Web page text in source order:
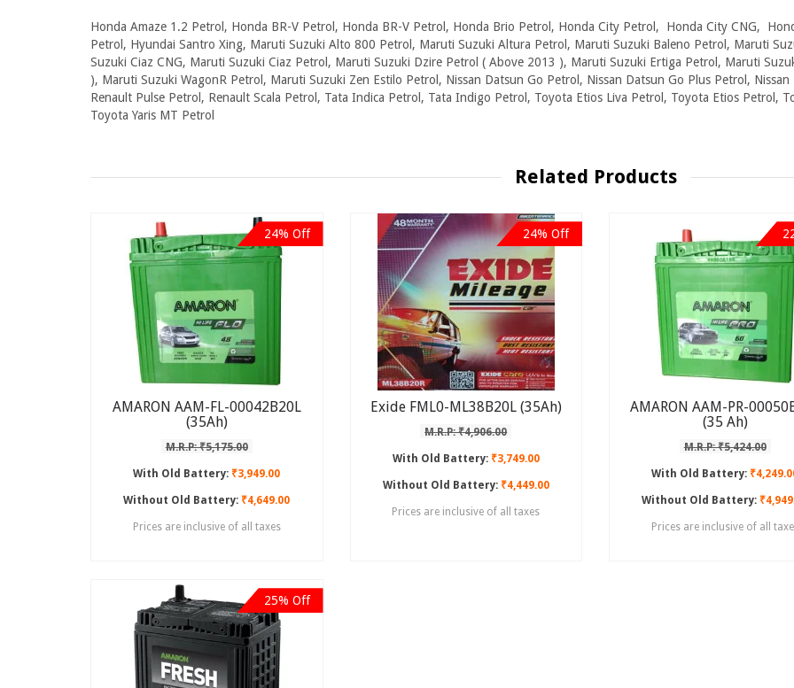
Honda Amaze 1.2 Petrol, Honda BR-V Petrol, Honda BR-V Petrol, Honda Brio Petrol, Honda City Petrol, Honda City CNG,
Petrol, Hyundai Santro Xing, Maruti Suzuki Alto 800 Petrol, Maruti Suzuki Altura Petrol, Maruti Suzuki Baleno Petrol, Maruti
Suzuki Ciaz CNG, Maruti Suzuki Ciaz Petrol, Maruti Suzuki Dzire Petrol ( Above 2013 ), Maruti Suzuki Ertiga Petrol, Maruti
), Maruti Suzuki WagonR Petrol, Maruti Suzuki Zen Estilo Petrol, Nissan Datsun Go Petrol, Nissan Datsun Go Plus Petrol,
Renault Pulse Petrol, Renault Scala Petrol, Tata Indica Petrol, Tata Indigo Petrol, Toyota Etios Liva Petrol, Toyota Etios Petrol,
Toyota Yaris MT Petrol
Related Products
24% Off
AMARON AAM-FL-00042B20L
(35Ah)
M.R.P: ₹5,175.00
With Old Battery: ₹3,949.00
Without Old Battery: ₹4,649.00
Prices are inclusive of all taxes
24% Off
Exide FML0-ML38B20L (35Ah)
M.R.P: ₹4,906.00
With Old Battery:₹3,749.00
Without Old Battery:₹4,449.00
Prices are inclusive of all taxes
AMARON AAM-PR-
(35 Ah)
M.R.P: ₹5,424.00
With Old Battery:
Without Old Battery:
Prices are inclusive of all
25% Off